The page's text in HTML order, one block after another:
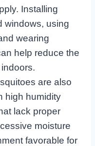
Installing
windows, using
wearing
help reduce the
are also
high humidity
lack proper
moisture
favorable for